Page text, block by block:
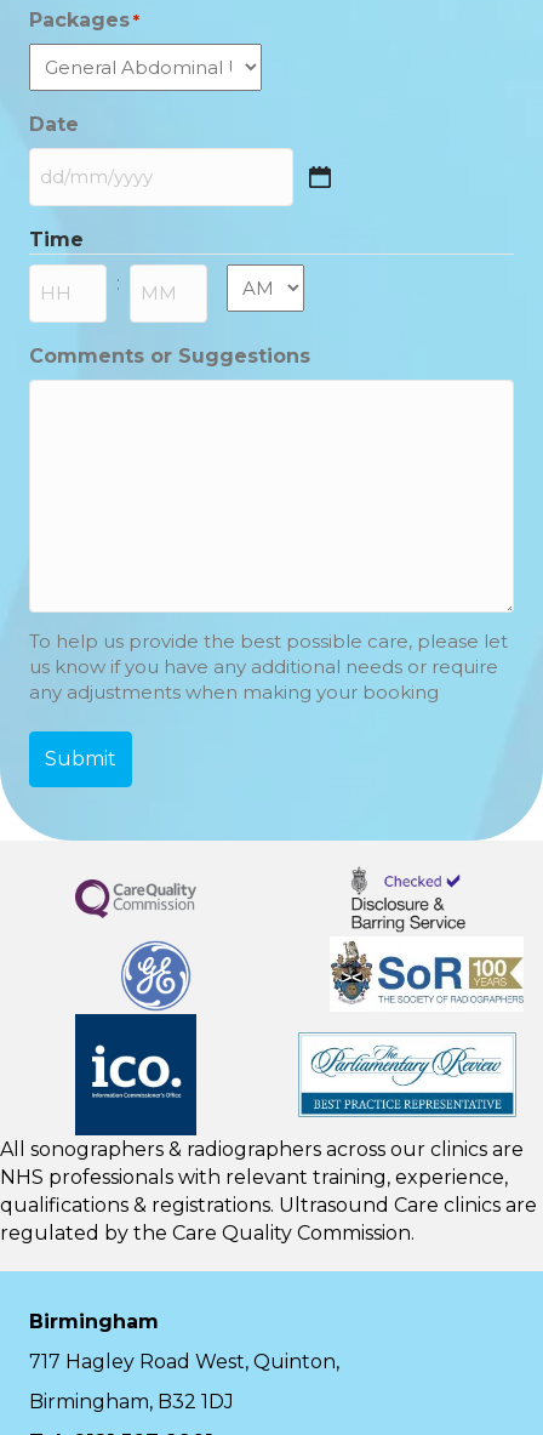
Packages *
Date
DD
MM
slash
YYYY
Time
: AM/PM
Comments or Suggestions
To help us provide the best possible care, please let
us know if you have any additional needs or require
any adjustments when making your booking
All sonographers & radiographers across our clinics are
NHS professionals with relevant training, experience,
qualifications & registrations. Ultrasound Care clinics are
regulated by the Care Quality Commission.
Birmingham
717 Hagley Road West, Quinton,
Birmingham, B32 1DJ